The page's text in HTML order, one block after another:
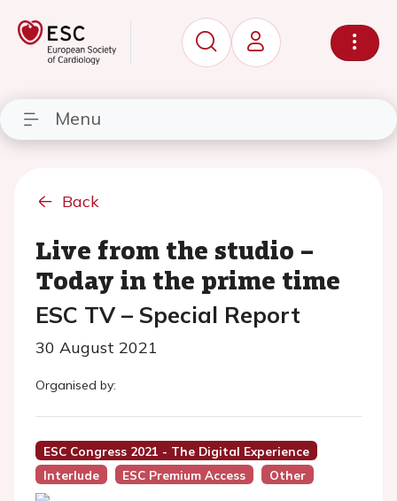
Menu
Back
Live from the studio –
Today in the prime time
ESC TV – Special Report
30 August 2021
Organised by:
ESC Congress 2021 - The Digital Experience
Interlude
ESC Premium Access Other